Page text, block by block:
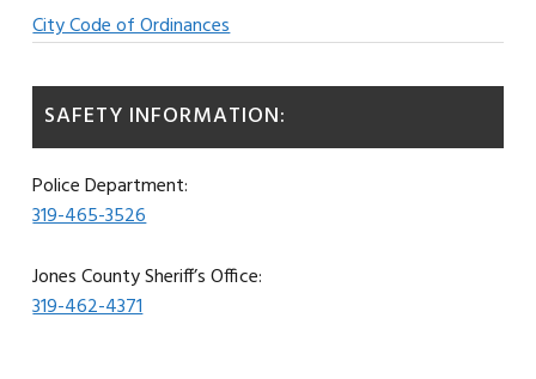
City Code of Ordinances
SAFETY INFORMATION:
Police Department:
319-465-3526
Jones County Sheriff’s Office:
319-462-4371